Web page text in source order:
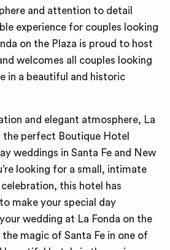
and attention to detail
experience for couples looking
on the Plaza is proud to host
welcomes all couples looking
in a beautiful and historic
and elegant atmosphere, La
the perfect Boutique Hotel
weddings in Santa Fe and New
looking for a small, intimate
this hotel has
make your special day
wedding at La Fonda on the
the magic of Santa Fe in one of